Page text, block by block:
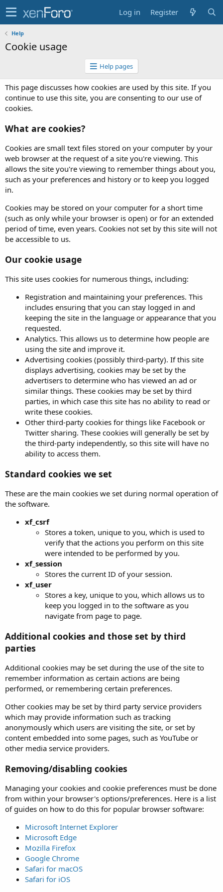
Log in Register
Help
Cookie usage
Help pages
This page discusses how cookies are used by this site. If you
continue to use this site, you are consenting to our use of
cookies.
What are cookies?
Cookies are small text files stored on your computer by your
web browser at the request of a site you're viewing. This
allows the site you're viewing to remember things about you,
such as your preferences and history or to keep you logged
in.
Cookies may be stored on your computer for a short time
(such as only while your browser is open) or for an extended
period of time, even years. Cookies not set by this site will not
be accessible to us.
Our cookie usage
This site uses cookies for numerous things, including:
Registration and maintaining your preferences. This
includes ensuring that you can stay logged in and
keeping the site in the language or appearance that you
requested.
Analytics. This allows us to determine how people are
using the site and improve it.
Advertising cookies (possibly third-party). If this site
displays advertising, cookies may be set by the
advertisers to determine who has viewed an ad or
similar things. These cookies may be set by third
parties, in which case this site has no ability to read or
write these cookies.
Other third-party cookies for things like Facebook or
Twitter sharing. These cookies will generally be set by
the third-party independently, so this site will have no
ability to access them.
Standard cookies we set
These are the main cookies we set during normal operation of
the software.
xf_csrf
Stores a token, unique to you, which is used to
verify that the actions you perform on this site
were intended to be performed by you.
xf_session
Stores the current ID of your session.
xf_user
Stores a key, unique to you, which allows us to
keep you logged in to the software as you
navigate from page to page.
Additional cookies and those set by third
parties
Additional cookies may be set during the use of the site to
remember information as certain actions are being
performed, or remembering certain preferences.
Other cookies may be set by third party service providers
which may provide information such as tracking
anonymously which users are visiting the site, or set by
content embedded into some pages, such as YouTube or
other media service providers.
Removing/disabling cookies
Managing your cookies and cookie preferences must be done
from within your browser's options/preferences. Here is a list
of guides on how to do this for popular browser software:
Microsoft Internet Explorer
Microsoft Edge
Mozilla Firefox
Google Chrome
Safari for macOS
Safari for iOS